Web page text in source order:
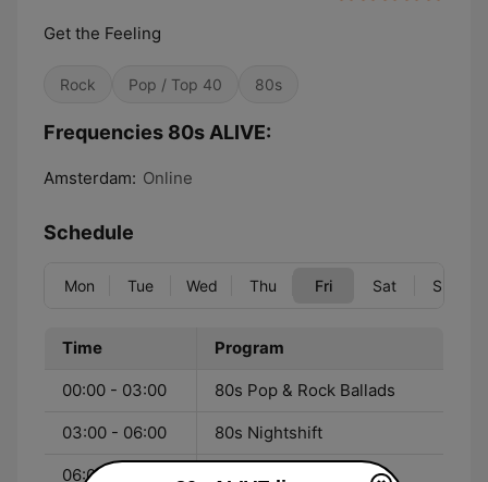
Get the Feeling
Rock Pop / Top 40 80s
Frequencies 80s ALIVE:
Amsterdam: Online
Schedule
Mon Tue Wed Thu Fri Sat Sun
Time Program
00:00 - 03:00 80s Pop & Rock Ballads
03:00 - 06:00 80s Nightshift
06:00 - 08:00 80s Morning Jam